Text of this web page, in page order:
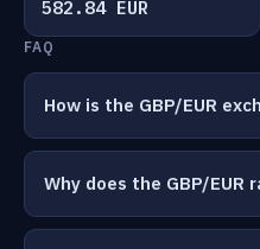
582.84 EUR
FAQ
How is the GBP/EUR
Why does the GBP/EUR